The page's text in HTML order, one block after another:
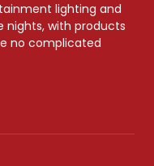
lighting and
with products
no complicated